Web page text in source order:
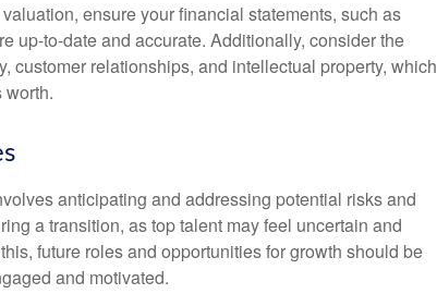
ensure your financial statements, such as
up-to-date and accurate. Additionally, consider the
customer relationships, and intellectual property, which
worth.
anticipating and addressing potential risks and
a transition, as top talent may feel uncertain and
future roles and opportunities for growth should be
and motivated.